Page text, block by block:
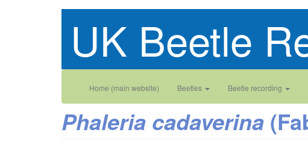
UK Beetle
Main
navigation
Home (main website) Beetles Beetle recording
User
account
menu
Phaleria cadaverina